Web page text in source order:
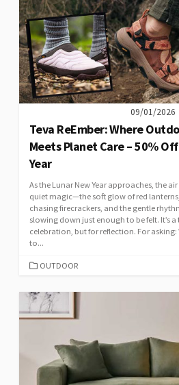
09/01/2026
Teva ReEmber: Where
Meets Planet Care – 50%
Year
As the Lunar New Year approaches, the
quiet magic—the soft glow of red
chasing firecrackers, and the gentle
slowing down just enough to be felt. It’s
celebration, but for reflection. For
to...
CATEGORIES
OUTDOOR